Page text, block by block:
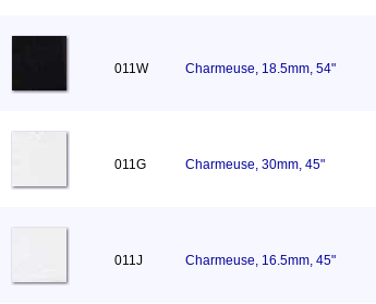
011W Charmeuse, 18.5mm, 54"
011G Charmeuse, 30mm, 45"
011J Charmeuse, 16.5mm, 45"